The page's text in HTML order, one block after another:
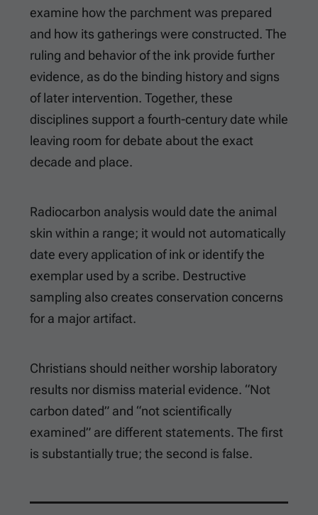
examine how the parchment was prepared
and how its gatherings were constructed. The
ruling and behavior of the ink provide further
evidence, as do the binding history and signs
of later intervention. Together, these
disciplines support a fourth-century date while
leaving room for debate about the exact
decade and place.
Radiocarbon analysis would date the animal
skin within a range; it would not automatically
date every application of ink or identify the
exemplar used by a scribe. Destructive
sampling also creates conservation concerns
for a major artifact.
Christians should neither worship laboratory
results nor dismiss material evidence. “Not
carbon dated” and “not scientifically
examined” are different statements. The first
is substantially true; the second is false.